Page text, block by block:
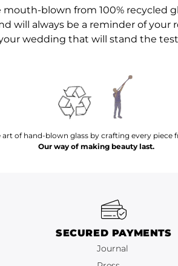
blown from 100% recycled
will always be a reminder of your
wedding that will stand the
art of hand-blown glass by crafting every piece
Our way of making beauty last.
SECURED PAYMENTS
Journal